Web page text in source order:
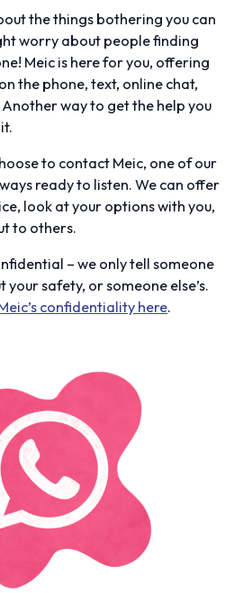
the things bothering you can
worry about people finding
Meic is here for you, offering
the phone, text, online chat,
way to get the help you
to contact Meic, one of our
ready to listen. We can offer
look at your options with you,
to others.
– we only tell someone
safety, or someone else’s.
confidentiality here.